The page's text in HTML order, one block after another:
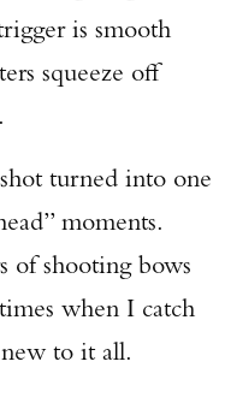
is smooth
squeeze off
turned into one
moments.
of shooting bows
when I catch
to it all.